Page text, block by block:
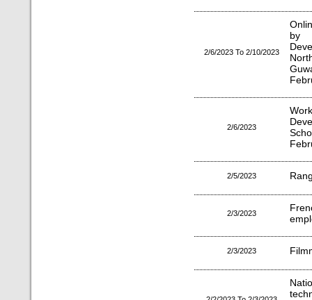
2/6/2023 To 2/10/2023
by
2/6/2023
2/5/2023
2/3/2023
2/3/2023